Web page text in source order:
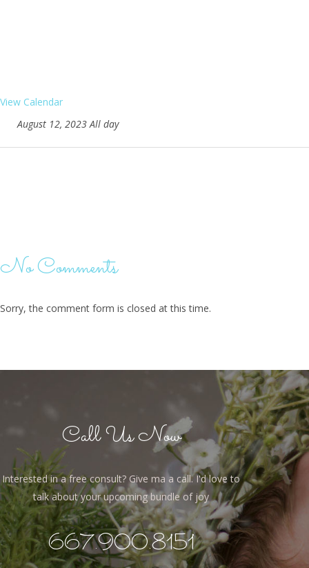
View Calendar
August 12, 2023 All day
No Comments
Sorry, the comment form is closed at this time.
Call Us Now
Interested in a free consult? Give ma a call. I'd love to
talk about your upcoming bundle of joy
667.900.8151